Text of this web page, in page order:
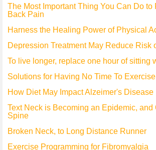
The Most Important Thing You Can Do to
Back Pain
Harness the Healing Power of Physical
Depression Treatment May Reduce Risk
To live longer, replace one hour of sitting
Solutions for Having No Time To Exercise
How Diet May Impact Alzeimer's Disease
Text Neck is Becoming an Epidemic, and
Spine
Broken Neck, to Long Distance Runner
Exercise Programming for Fibromyalgia